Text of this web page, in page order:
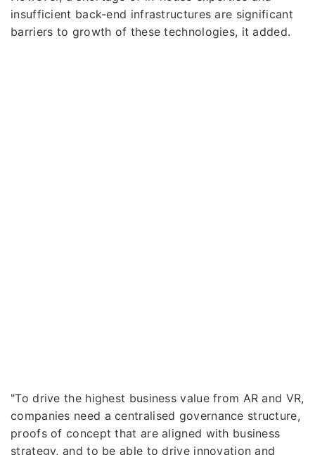
insufficient back-end infrastructures are significant
barriers to growth of these technologies, it added.
"To drive the highest business value from AR and VR,
companies need a centralised governance structure,
proofs of concept that are aligned with business
strategy, and to be able to drive innovation and